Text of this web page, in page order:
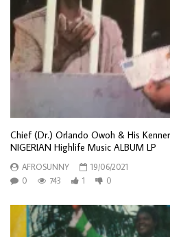
Chief (Dr.) Orlando Owoh & His
NIGERIAN Highlife Music ALBUM LP
AFROSUNNY
19/06/2021
0
743 1 0